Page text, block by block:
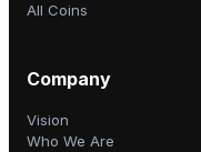
All Coins
Company
Vision
Who We Are